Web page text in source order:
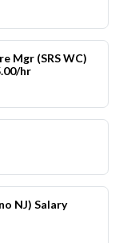
Mgr (SRS WC)
hr
NJ) Salary